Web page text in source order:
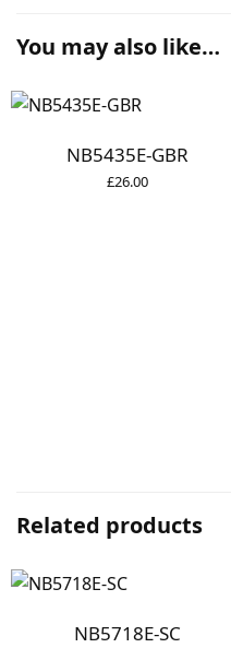
You may also like…
NB5435E-GBR
£26.00
Related products
NB5718E-SC